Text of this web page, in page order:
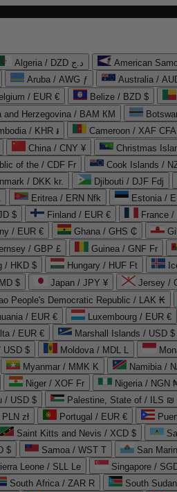
Algeria / DZD د.ج American
Aruba / AWG ƒ Australia /
/ EUR € Belize / BZD $
and Herzegovina / BAM КМ
/ KHR ៛ Cameroon / XAF CFA
China / CNY ¥ Christmas
of the / CDF Fr Cook Islands /
/ DKK kr. Djibouti / DJF Fdj
Eritrea / ERN Nfk Estonia /
$ Finland / EUR € France /
/ EUR € Ghana / GHS ₵
/ GBP £ Guinea / GNF Fr
/ HKD $ Hungary / HUF Ft
$ Japan / JPY ¥ Jersey /
People's Democratic Republic / LAK ₭
/ EUR € Luxembourg / EUR €
/ EUR € Marshall Islands / USD $
USD $ Moldova / MDL L
Myanmar / MMK K Namibia /
Niger / XOF Fr Nigeria / NGN
/ USD $ Palestine, State of / ILS ₪
zł Portugal / EUR €
Saint Kitts and Nevis / XCD $
$ Samoa / WST T San
Leone / SLL Le Singapore /
South Africa / ZAR R South